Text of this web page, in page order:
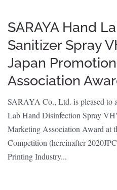
SARAYA Hand
Sanitizer Spray
Japan
Association
SARAYA Co., Ltd. is pleased to
Lab Hand Disinfection Spray
Marketing Association Award at
Competition (hereinafter
Printing Industry...